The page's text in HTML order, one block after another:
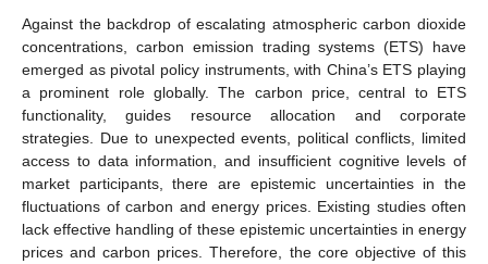
Against the backdrop of escalating atmospheric carbon dioxide
concentrations, carbon emission trading systems (ETS) have
emerged as pivotal policy instruments, with China’s ETS playing
a prominent role globally. The carbon price, central to ETS
functionality, guides resource allocation and corporate
strategies. Due to unexpected events, political conflicts, limited
access to data information, and insufficient cognitive levels of
market participants, there are epistemic uncertainties in the
fluctuations of carbon and energy prices. Existing studies often
lack effective handling of these epistemic uncertainties in energy
prices and carbon prices. Therefore, the core objective of this